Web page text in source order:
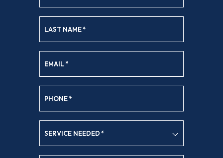
LAST NAME*
EMAIL *
PHONE*
SERVICE NEEDED *